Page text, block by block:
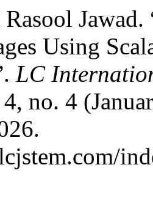
Using
LC
4, no. 4